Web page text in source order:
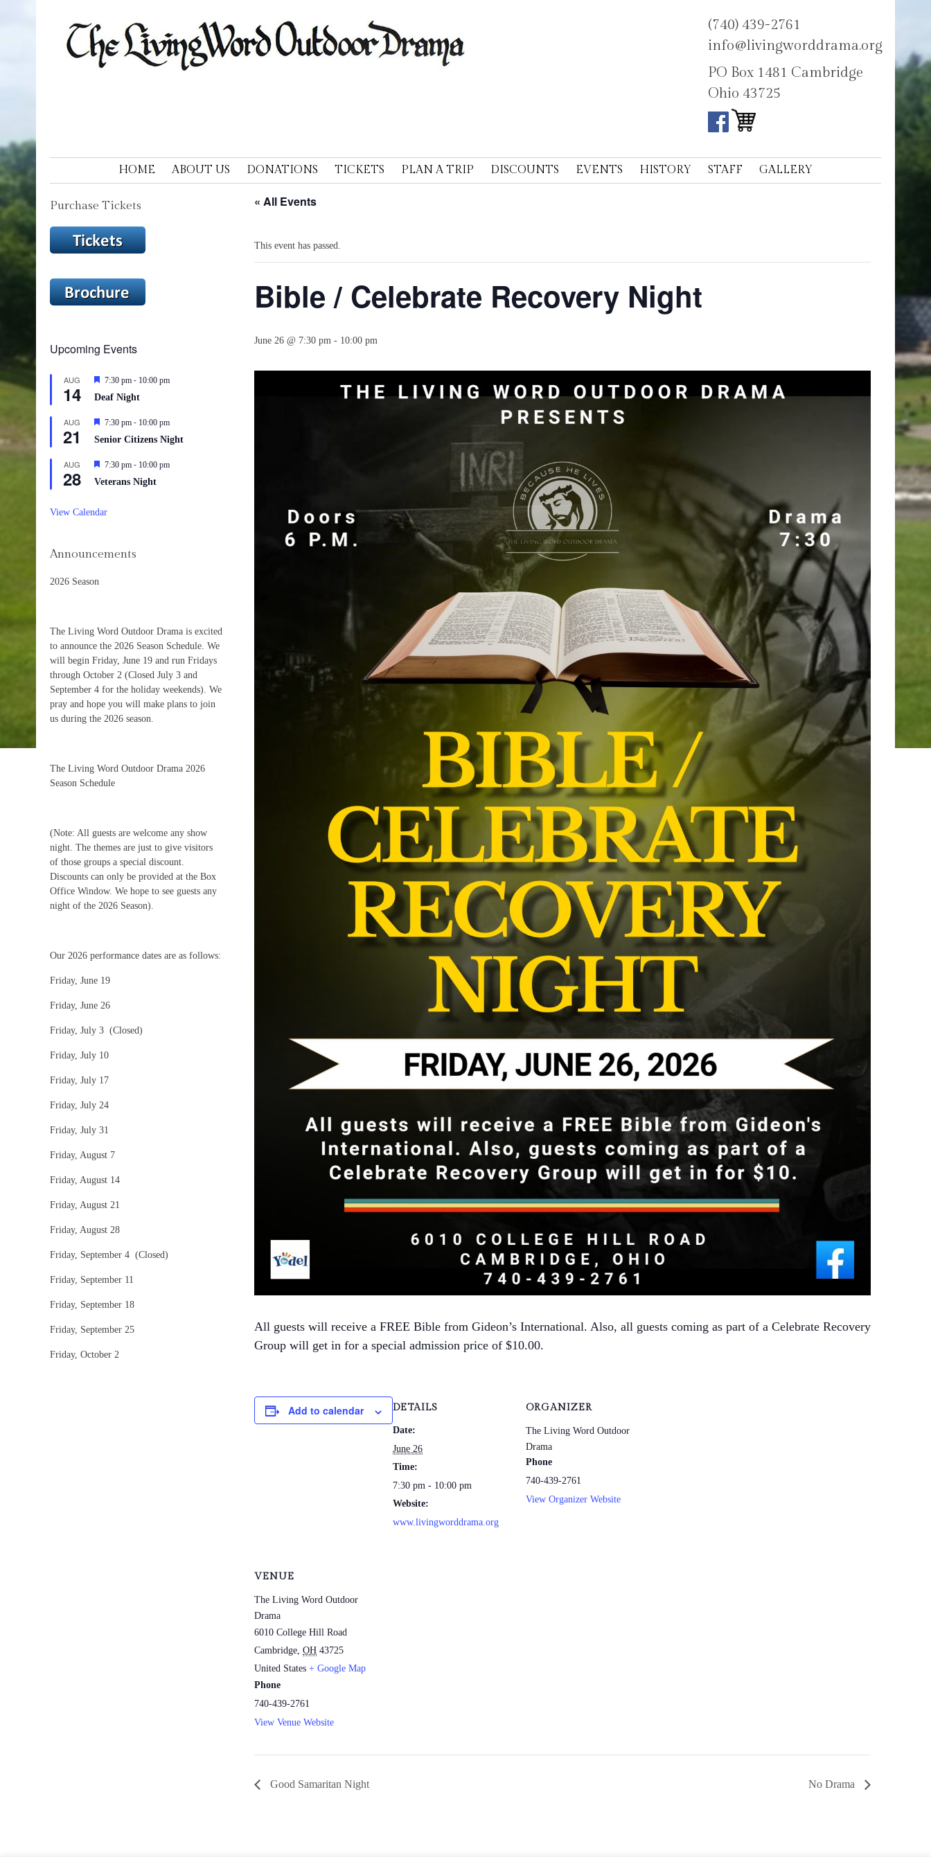
(740) 439-2761
info@livingworddrama.org
PO Box 1481 Cambridge
Ohio 43725
SKIP TO CONTENT
HOME ABOUT US DONATIONS TICKETS PLAN A TRIP DISCOUNTS EVENTS HISTORY STAFF GALLERY
« All Events
This event has passed.
Bible / Celebrate Recovery Night
June 26 @ 7:30 pm - 10:00 pm
All guests will receive a FREE Bible from Gideon’s International. Also, all guests coming as part of a Celebrate Recovery
Group will get in for a special admission price of $10.00.
Add to calendar DETAILS
Date:
June 26
Time:
7:30 pm - 10:00 pm
Website:
www.livingworddrama.org
ORGANIZER
The Living Word Outdoor
Drama
Phone
740-439-2761
View Organizer Website
VENUE
The Living Word Outdoor
Drama
6010 College Hill Road
Cambridge OH 43725
United States + Google Map
Phone
740-439-2761
View Venue Website
Good Samaritan Night No Drama
Purchase Tickets
Upcoming Events
AUG
14
Featured
7:30 pm - 10:00 pm
Deaf Night
AUG
21
Featured
7:30 pm - 10:00 pm
Senior Citizens Night
AUG
28
Featured
7:30 pm - 10:00 pm
Veterans Night
View Calendar
Announcements
2026 Season
The Living Word Outdoor Drama is excited
to announce the 2026 Season Schedule. We
will begin Friday, June 19 and run Fridays
through October 2 (Closed July 3 and
September 4 for the holiday weekends). We
pray and hope you will make plans to join
us during the 2026 season.
The Living Word Outdoor Drama 2026
Season Schedule
(Note: All guests are welcome any show
night. The themes are just to give visitors
of those groups a special discount.
Discounts can only be provided at the Box
Office Window. We hope to see guests any
night of the 2026 Season).
Our 2026 performance dates are as follows:
Friday, June 19
Friday, June 26
Friday, July 3 (Closed)
Friday, July 10
Friday, July 17
Friday, July 24
Friday, July 31
Friday, August 7
Friday, August 14
Friday, August 21
Friday, August 28
Friday, September 4 (Closed)
Friday, September 11
Friday, September 18
Friday, September 25
Friday, October 2